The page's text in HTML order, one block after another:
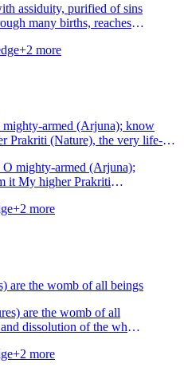
assiduity, purified of sins
many births, reaches
+2 more
armed (Arjuna); know
Prakriti (Nature), the very life-
mighty-armed (Arjuna);
it My higher Prakriti
+2 more
are the womb of all beings
are the womb of all
dissolution of the whole
+2 more